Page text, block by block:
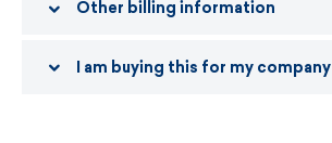
Other billing information
I am buying this for my company